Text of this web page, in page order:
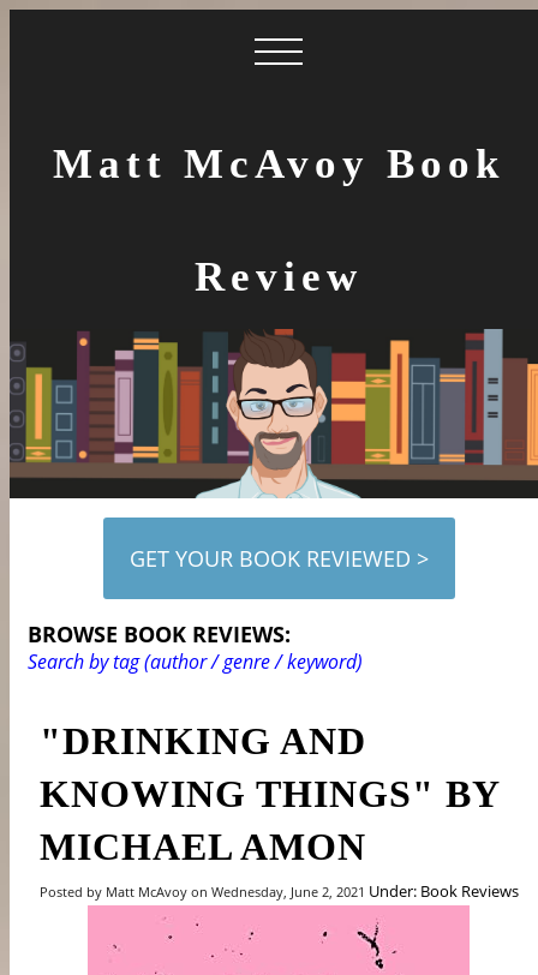
Matt McAvoy Book
Review
GET YOUR BOOK REVIEWED >
BROWSE BOOK REVIEWS:
Search by tag (author / genre / keyword)
"DRINKING AND
KNOWING THINGS" BY
MICHAEL AMON
Posted by Matt McAvoy on Wednesday, June 2, 2021 Under: Book Reviews